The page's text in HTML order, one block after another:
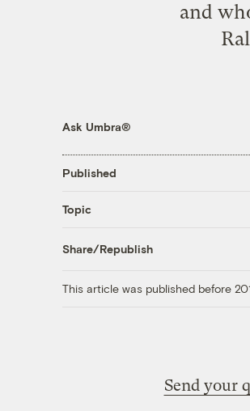
and
Ask Umbra®
Published
Topic
Share/Republish
This article was published before
Send your